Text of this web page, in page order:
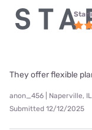
They offer flexible
anon_456 | Naperville, IL
Submitted 12/12/2025